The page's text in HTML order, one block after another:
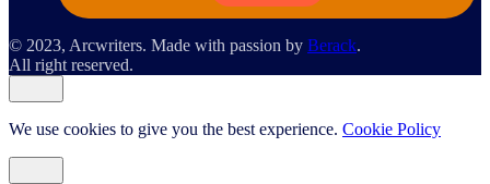
© 2023, Arcwriters. Made with passion by Berack.
All right reserved.
We use cookies to give you the best experience. Cookie Policy